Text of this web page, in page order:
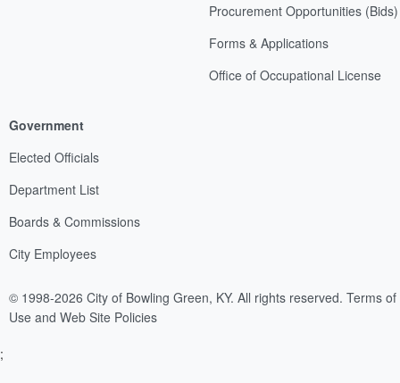
Procurement Opportunities (Bids)
Forms & Applications
Office of Occupational License
Government
Elected Officials
Department List
Boards & Commissions
City Employees
© 1998-2026 City of Bowling Green, KY. All rights reserved. Terms of
Use and Web Site Policies
;